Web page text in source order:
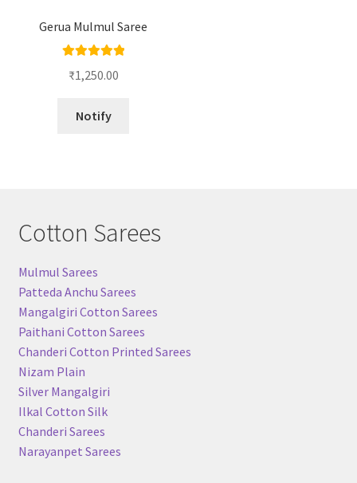
Gerua Mulmul Saree
out of 5
₹1,250.00
Notify
Cotton Sarees
Mulmul Sarees
Patteda Anchu Sarees
Mangalgiri Cotton Sarees
Paithani Cotton Sarees
Chanderi Cotton Printed Sarees
Nizam Plain
Silver Mangalgiri
Ilkal Cotton Silk
Chanderi Sarees
Narayanpet Sarees